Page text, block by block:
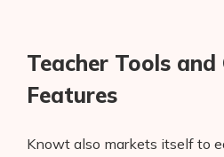
Teacher Tools and
Features
Knowt also markets itself to